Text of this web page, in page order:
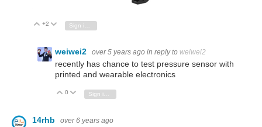
Vote Up
+2 Vote Down
weiwei2 over 5 years ago in reply to weiwei2
recently has chance to test pressure sensor with
printed and wearable electronics
Vote Up
0 Vote Down
14rhb over 6 years ago